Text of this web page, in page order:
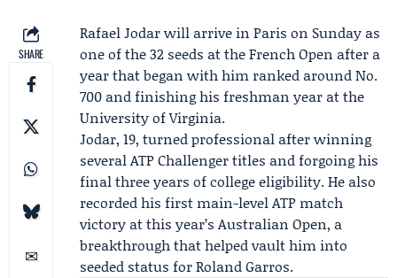
SHARE
Rafael Jodarwill arrive in Paris on Sunday as
one of the 32 seeds at theFrench Open after a
year that began with him ranked around No.
700 and finishing his freshman year at the
University of Virginia.
Jodar, 19, turned professional after winning
severalATP Challengertitles and forgoing his
final three years of college eligibility. He also
recorded his first main-level ATP match
victory at this year’s Australian Open, a
breakthrough that helped vault him into
seeded status for Roland Garros.